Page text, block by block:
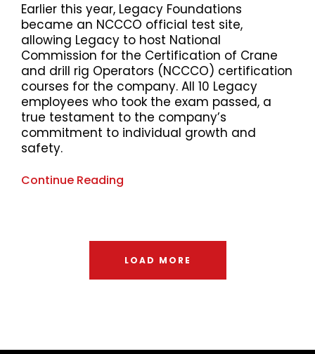
Earlier this year, Legacy Foundations
became an NCCCO official test site,
allowing Legacy to host National
Commission for the Certification of Crane
and drill rig Operators (NCCCO) certification
courses for the company. All 10 Legacy
employees who took the exam passed, a
true testament to the company’s
commitment to individual growth and
safety.
Continue Reading
LOAD MORE